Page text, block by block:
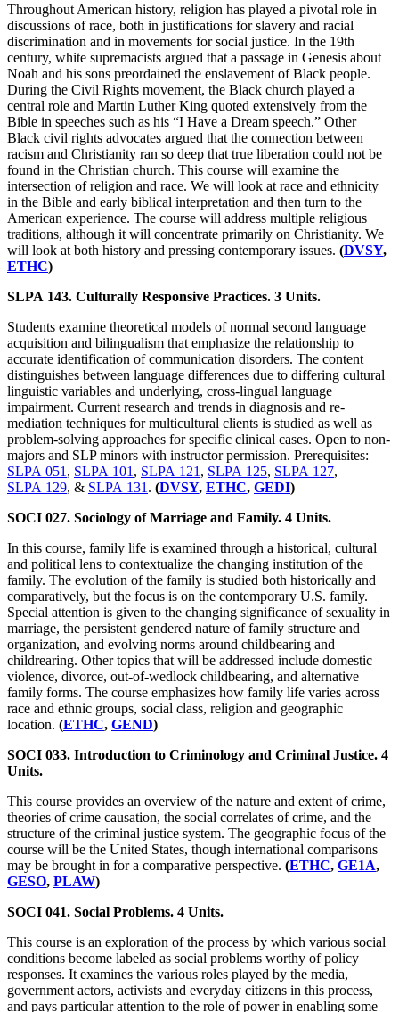
Throughout American history, religion has played a pivotal role in
discussions of race, both in justifications for slavery and racial
discrimination and in movements for social justice. In the 19th
century, white supremacists argued that a passage in Genesis about
Noah and his sons preordained the enslavement of Black people.
During the Civil Rights movement, the Black church played a
central role and Martin Luther King quoted extensively from the
Bible in speeches such as his “I Have a Dream speech.” Other
Black civil rights advocates argued that the connection between
racism and Christianity ran so deep that true liberation could not be
found in the Christian church. This course will examine the
intersection of religion and race. We will look at race and ethnicity
in the Bible and early biblical interpretation and then turn to the
American experience. The course will address multiple religious
traditions, although it will concentrate primarily on Christianity. We
will look at both history and pressing contemporary issues. (DVSY,
ETHC)
SLPA 143. Culturally Responsive Practices. 3 Units.
Students examine theoretical models of normal second language
acquisition and bilingualism that emphasize the relationship to
accurate identification of communication disorders. The content
distinguishes between language differences due to differing cultural
linguistic variables and underlying, cross-lingual language
impairment. Current research and trends in diagnosis and re-
mediation techniques for multicultural clients is studied as well as
problem-solving approaches for specific clinical cases. Open to non-
majors and SLP minors with instructor permission. Prerequisites:
SLPA 051 , SLPA 101 , SLPA 121 , SLPA 125, SLPA 127,
SLPA 129, & SLPA 131 . (DVSY, ETHC, GEDI)
SOCI 027. Sociology of Marriage and Family. 4 Units.
In this course, family life is examined through a historical, cultural
and political lens to contextualize the changing institution of the
family. The evolution of the family is studied both historically and
comparatively, but the focus is on the contemporary U.S. family.
Special attention is given to the changing significance of sexuality in
marriage, the persistent gendered nature of family structure and
organization, and evolving norms around childbearing and
childrearing. Other topics that will be addressed include domestic
violence, divorce, out-of-wedlock childbearing, and alternative
family forms. The course emphasizes how family life varies across
race and ethnic groups, social class, religion and geographic
location. (ETHC, GEND)
SOCI 033. Introduction to Criminology and Criminal Justice. 4
Units.
This course provides an overview of the nature and extent of crime,
theories of crime causation, the social correlates of crime, and the
structure of the criminal justice system. The geographic focus of the
course will be the United States, though international comparisons
may be brought in for a comparative perspective. (ETHC, GE1A,
GESO, PLAW)
SOCI 041. Social Problems. 4 Units.
This course is an exploration of the process by which various social
conditions become labeled as social problems worthy of policy
responses. It examines the various roles played by the media,
government actors, activists and everyday citizens in this process,
and pays particular attention to the role of power in enabling some